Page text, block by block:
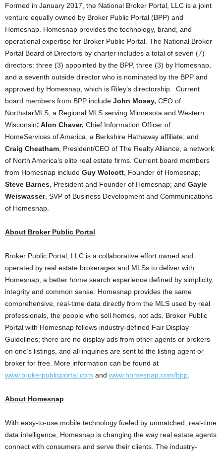
Formed in January 2017, the National Broker Portal, LLC is a joint
venture equally owned by Broker Public Portal (BPP) and
Homesnap. Homesnap provides the technology, brand, and
operational expertise for Broker Public Portal. The National Broker
Portal Board of Directors by charter includes a total of seven (7)
directors: three (3) appointed by the BPP, three (3) by Homesnap,
and a seventh outside director who is nominated by the BPP and
approved by Homesnap, which is Riley’s directorship. Current
board members from BPP include John Mosey, CEO of
NorthstarMLS, a Regional MLS serving Minnesota and Western
Wisconsin; Alon Chaver, Chief Information Officer of
HomeServices of America, a Berkshire Hathaway affiliate; and
Craig Cheatham , President/CEO of The Realty Alliance, a network
of North America’s elite real estate firms. Current board members
from Homesnap include Guy Wolcott , Founder of Homesnap;
Steve Barnes , President and Founder of Homesnap; and Gayle
Weiswasser, SVP of Business Development and Communications
of Homesnap.
About Broker Public Portal
Broker Public Portal, LLC is a collaborative effort owned and
operated by real estate brokerages and MLSs to deliver with
Homesnap, a better home search experience defined by simplicity,
integrity and common sense. Homesnap provides the same
comprehensive, real-time data directly from the MLS used by real
professionals, the people who sell homes, not ads. Broker Public
Portal with Homesnap follows industry-defined Fair Display
Guidelines; there are no display ads from other agents or brokers
on one’s listings, and all inquiries are sent to the listing agent or
broker for free. More information can be found at
www.brokerpublicportal.com and www.homesnap.com/bpp
About Homesnap
With easy-to-use mobile technology fueled by unmatched, real-time
data intelligence, Homesnap is changing the way real estate agents
connect with consumers and serve their clients. The industry-